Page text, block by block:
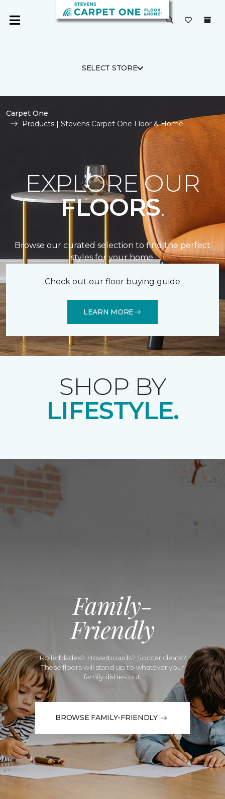
SELECT STORE
Carpet One
Products | Stevens Carpet One Floor & Home
EXPLORE OUR
FLOORS.
Browse our curated selection to find the perfect
styles for your home.
Check out our floor buying guide
LEARN MORE
SHOP BY
LIFESTYLE.
Family-
Friendly
Rollerblades? Hoverboards? Soccer cleats?
These floors will stand up to whatever your
family dishes out.
BROWSE FAMILY-FRIENDLY